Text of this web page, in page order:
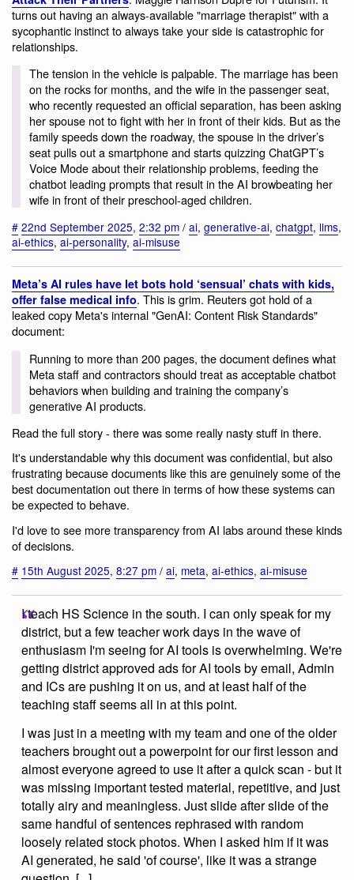
turns out having an always-available "marriage therapist" with a
sycophantic instinct to always take your side is catastrophic for
relationships.
The tension in the vehicle is palpable. The marriage has been
on the rocks for months, and the wife in the passenger seat,
who recently requested an official separation, has been asking
her spouse not to fight with her in front of their kids. But as the
family speeds down the roadway, the spouse in the driver’s
seat pulls out a smartphone and starts quizzing ChatGPT’s
Voice Mode about their relationship problems, feeding the
chatbot leading prompts that result in the AI browbeating her
wife in front of their preschool-aged children.
# 22nd September 2025, 2:32 pm / ai, generative-ai, chatgpt, llms,
ai-ethics, ai-personality, ai-misuse
Meta’s AI rules have let bots hold ‘sensual’ chats with kids,
offer false medical info. This is grim. Reuters got hold of a
leaked copy Meta's internal "GenAI: Content Risk Standards"
document:
Running to more than 200 pages, the document defines what
Meta staff and contractors should treat as acceptable chatbot
behaviors when building and training the company’s
generative AI products.
Read the full story - there was some really nasty stuff in there.
It's understandable why this document was confidential, but also
frustrating because documents like this are genuinely some of the
best documentation out there in terms of how these systems can
be expected to behave.
I'd love to see more transparency from AI labs around these kinds
of decisions.
# 15th August 2025, 8:27 pm / ai, meta, ai-ethics, ai-misuse
I teach HS Science in the south. I can only speak for my
district, but a few teacher work days in the wave of
enthusiasm I'm seeing for AI tools is overwhelming. We're
getting district approved ads for AI tools by email, Admin
and ICs are pushing it on us, and at least half of the
teaching staff seems all in at this point.
I was just in a meeting with my team and one of the older
teachers brought out a powerpoint for our first lesson and
almost everyone agreed to use it after a quick scan - but it
was missing important tested material, repetitive, and just
totally airy and meaningless. Just slide after slide of the
same handful of sentences rephrased with random
loosely related stock photos. When I asked him if it was
AI generated, he said 'of course', like it was a strange